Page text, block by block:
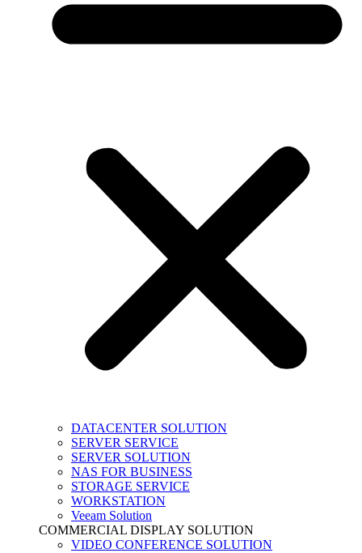
DATACENTER SOLUTION
SERVER SERVICE
SERVER SOLUTION
NAS FOR BUSINESS
STORAGE SERVICE
WORKSTATION
Veeam Solution
COMMERCIAL DISPLAY SOLUTION
VIDEO CONFERENCE SOLUTION